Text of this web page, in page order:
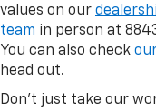
values on our
team in person at
You can also check
head out.
Don't just take our